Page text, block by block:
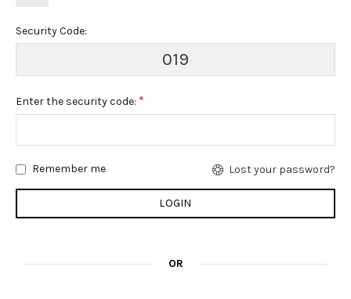
Security Code:
019
Enter the security code: *
Lost your password?
Remember me
OR